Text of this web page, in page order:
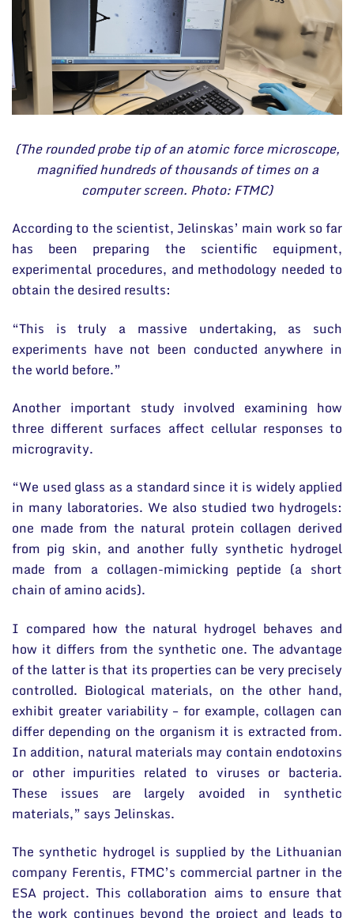
(The rounded probe tip of an atomic force microscope,
magnified hundreds of thousands of times on a
computer screen. Photo: FTMC)
According to the scientist, Jelinskas’ main work so far
has been preparing the scientific equipment,
experimental procedures, and methodology needed to
obtain the desired results:
“This is truly a massive undertaking, as such
experiments have not been conducted anywhere in
the world before.”
Another important study involved examining how
three different surfaces affect cellular responses to
microgravity.
“We used glass as a standard since it is widely applied
in many laboratories. We also studied two hydrogels:
one made from the natural protein collagen derived
from pig skin, and another fully synthetic hydrogel
made from a collagen-mimicking peptide (a short
chain of amino acids).
I compared how the natural hydrogel behaves and
how it differs from the synthetic one. The advantage
of the latter is that its properties can be very precisely
controlled. Biological materials, on the other hand,
exhibit greater variability – for example, collagen can
differ depending on the organism it is extracted from.
In addition, natural materials may contain endotoxins
or other impurities related to viruses or bacteria.
These issues are largely avoided in synthetic
materials,” says Jelinskas.
The synthetic hydrogel is supplied by the Lithuanian
company Ferentis, FTMC’s commercial partner in the
ESA project. This collaboration aims to ensure that
the work continues beyond the project and leads to